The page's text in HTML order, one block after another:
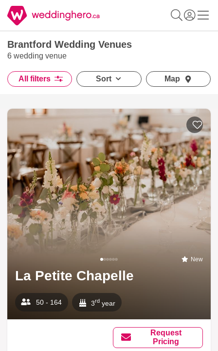
Brantford Wedding Venues
6 wedding venue
All filters Sort Map
New
La Petite Chapelle
50 - 164 3rd year
Request
Pricing